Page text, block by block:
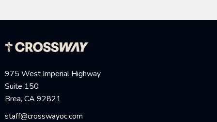
975 West Imperial Highway
Suite 150
Brea, CA 92821
staff@crosswayoc.com